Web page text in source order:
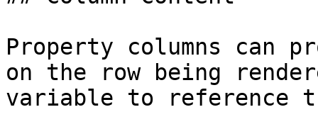
Property columns can
on the row being
variable to reference